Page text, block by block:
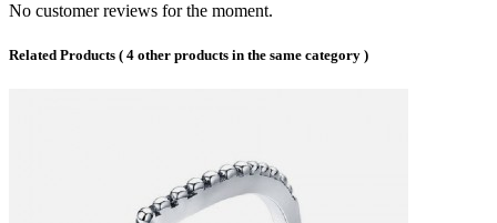
No customer reviews for the moment.
Related Products ( 4 other products in the same category )